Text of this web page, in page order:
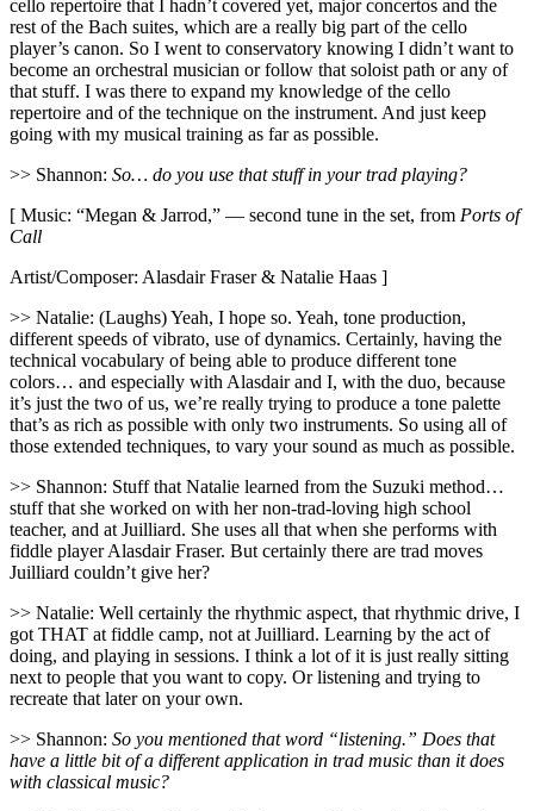
cello repertoire that I hadn’t covered yet, major concertos and the
rest of the Bach suites, which are a really big part of the cello
player’s canon. So I went to conservatory knowing I didn’t want to
become an orchestral musician or follow that soloist path or any of
that stuff. I was there to expand my knowledge of the cello
repertoire and of the technique on the instrument. And just keep
going with my musical training as far as possible.
>> Shannon: So… do you use that stuff in your trad playing?
[ Music: “Megan & Jarrod,” — second tune in the set, from Ports of
Call
Artist/Composer: Alasdair Fraser & Natalie Haas ]
>> Natalie: (Laughs) Yeah, I hope so. Yeah, tone production,
different speeds of vibrato, use of dynamics. Certainly, having the
technical vocabulary of being able to produce different tone
colors… and especially with Alasdair and I, with the duo, because
it’s just the two of us, we’re really trying to produce a tone palette
that’s as rich as possible with only two instruments. So using all of
those extended techniques, to vary your sound as much as possible.
>> Shannon: Stuff that Natalie learned from the Suzuki method…
stuff that she worked on with her non-trad-loving high school
teacher, and at Juilliard. She uses all that when she performs with
fiddle player Alasdair Fraser. But certainly there are trad moves
Juilliard couldn’t give her?
>> Natalie: Well certainly the rhythmic aspect, that rhythmic drive, I
got THAT at fiddle camp, not at Juilliard. Learning by the act of
doing, and playing in sessions. I think a lot of it is just really sitting
next to people that you want to copy. Or listening and trying to
recreate that later on your own.
>> Shannon: So you mentioned that word “listening.” Does that
have a little bit of a different application in trad music than it does
with classical music?